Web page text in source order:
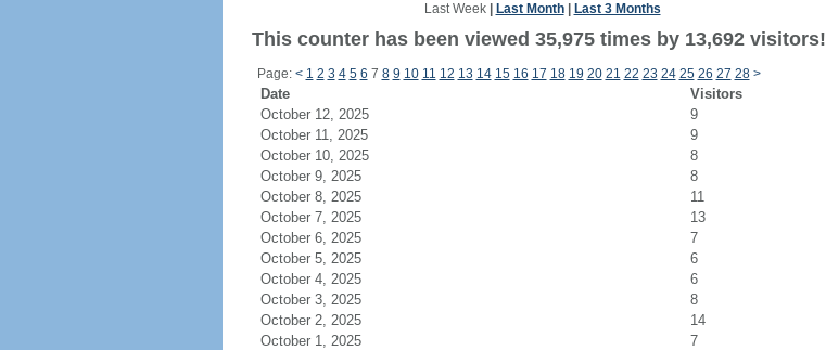
Last Week| Last Month| Last 3 Months
This counter has been viewed 35,975 times by 13,692 visitors!
Page: < 1 2 3 4 5 6 7 8 9 10 11 12 13 14 15 16 17 18 19 20 21 22 23 24 25 26 27 28 >
Date Visitors
October 12, 2025
9
October 11, 2025
9
October 10, 2025
8
October 9, 2025
8
October 8, 2025
11
October 7, 2025
13
October 6, 2025
7
October 5, 2025
6
October 4, 2025
6
October 3, 2025
8
October 2, 2025
14
October 1, 2025
7